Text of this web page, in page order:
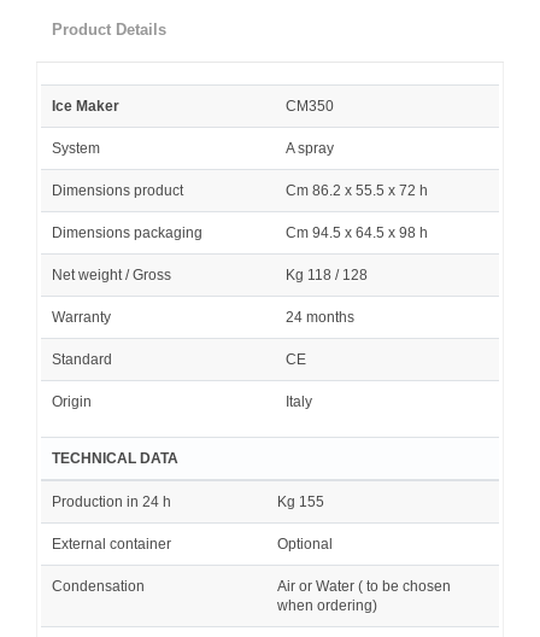
Product Details
Ice Maker CM350
System A spray
Dimensions product Cm 86.2 x 55.5 x 72 h
Dimensions packaging Cm 94.5 x 64.5 x 98 h
Net weight / Gross Kg 118 / 128
Warranty 24 months
Standard CE
Origin Italy
TECHNICAL DATA
Production in 24 h Kg 155
External container Optional
Condensation
Air or Water ( to be chosen
when ordering)